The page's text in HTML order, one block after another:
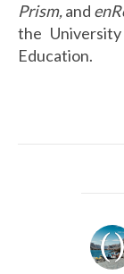
Prism,and
the
Education.